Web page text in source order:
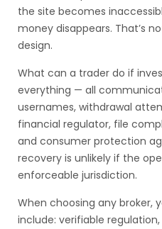
the site becomes
money disappears. That’s
design.
What can a trader do if
everything — all
usernames, withdrawal
financial regulator, file
and consumer protection
recovery is unlikely if the
enforceable jurisdiction.
When choosing any broker,
include: verifiable